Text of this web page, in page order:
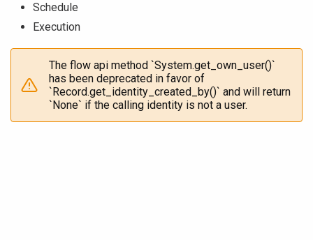
Schedule
Execution
The flow api method `System.get_own_user()`
has been deprecated in favor of
`Record.get_identity_created_by()` and will return
`None` if the calling identity is not a user.